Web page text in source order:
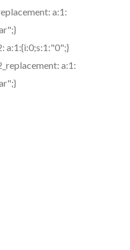
a:1:
a:1:{i:0;s:1:"0";}
a:1: